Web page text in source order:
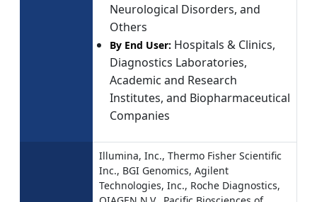
Neurological Disorders, and
Others
By End User: Hospitals & Clinics,
Diagnostics Laboratories,
Academic and Research
Institutes, and Biopharmaceutical
Companies
Illumina, Inc., Thermo Fisher Scientific
Inc., BGI Genomics, Agilent
Technologies, Inc., Roche Diagnostics,